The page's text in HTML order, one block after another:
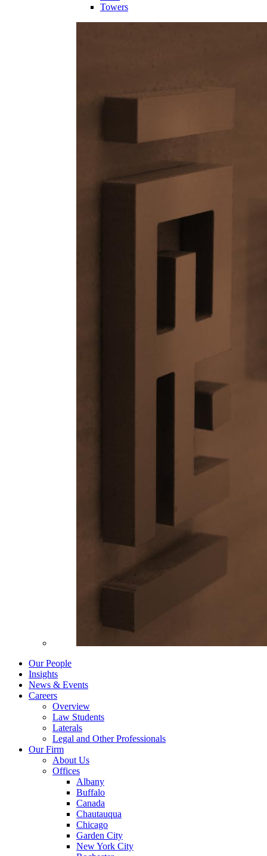
Towers
Our People
Insights
News & Events
Careers
Overview
Law Students
Laterals
Legal and Other Professionals
Our Firm
About Us
Offices
Albany
Buffalo
Canada
Chautauqua
Chicago
Garden City
New York City